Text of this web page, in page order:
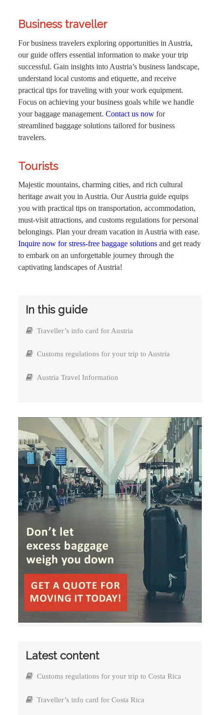
Business traveller
For business travelers exploring opportunities in Austria,
our guide offers essential information to make your trip
successful. Gain insights into Austria’s business landscape,
understand local customs and etiquette, and receive
practical tips for traveling with your work equipment.
Focus on achieving your business goals while we handle
your baggage management.Contact us now for
streamlined baggage solutions tailored for business
travelers.
Tourists
Majestic mountains, charming cities, and rich cultural
heritage await you in Austria. Our Austria guide equips
you with practical tips on transportation, accommodation,
must-visit attractions, and customs regulations for personal
belongings. Plan your dream vacation in Austria with ease.
Inquire now for stress-free baggage solutions and get ready
to embark on an unforgettable journey through the
captivating landscapes of Austria!
In this guide
Traveller’s info card for Austria
Customs regulations for your trip to Austria
Austria Travel Information
Latest content
Customs regulations for your trip to Costa Rica
Traveller’s info card for Costa Rica